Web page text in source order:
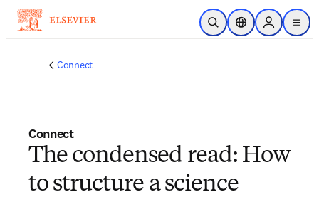
Skip to main content
Open SearchLocation Selector
Sign in to
menu
Connect
Connect
The condensed read: How
to structure a science